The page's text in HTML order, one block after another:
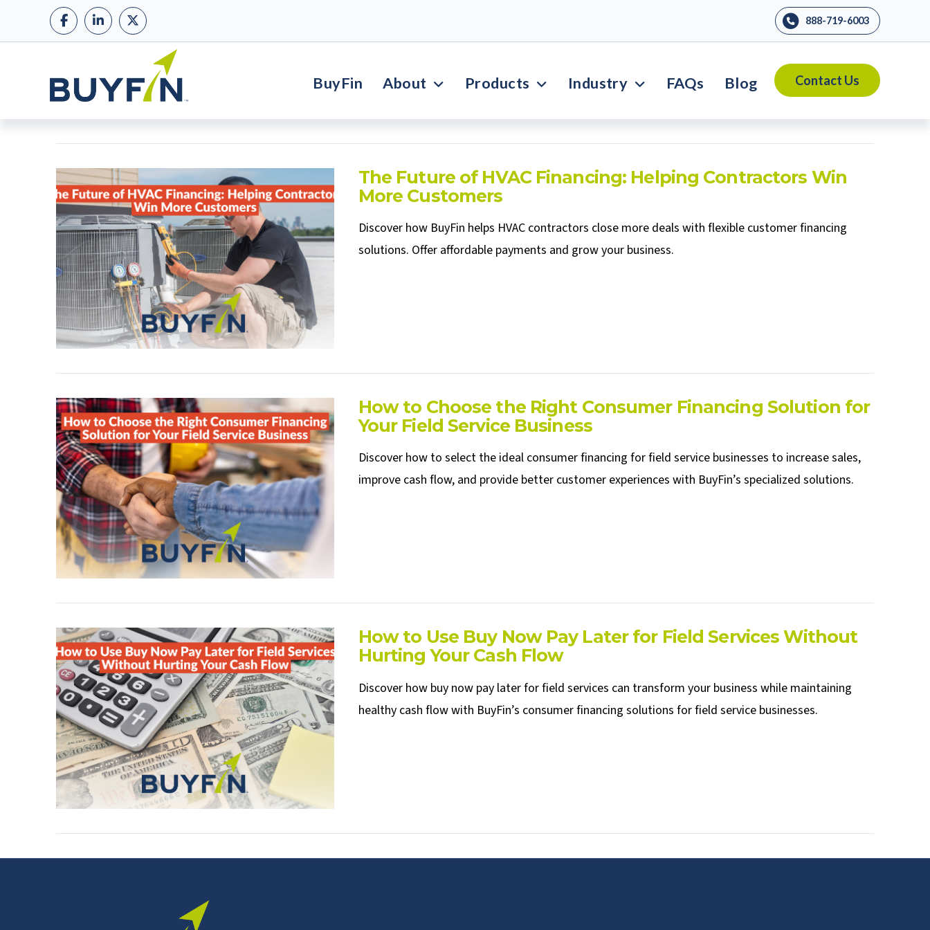
888-719-6003
BuyFin About Products Industry FAQs Blog Contact Us
The Future of HVAC Financing: Helping Contractors Win
More Customers
Discover how BuyFin helps HVAC contractors close more deals with flexible customer financing
solutions. Offer affordable payments and grow your business.
How to Choose the Right Consumer Financing Solution for
Your Field Service Business
Discover how to select the ideal consumer financing for field service businesses to increase sales,
improve cash flow, and provide better customer experiences with BuyFin’s specialized solutions.
How to Use Buy Now Pay Later for Field Services Without
Hurting Your Cash Flow
Discover how buy now pay later for field services can transform your business while maintaining
healthy cash flow with BuyFin’s consumer financing solutions for field service businesses.